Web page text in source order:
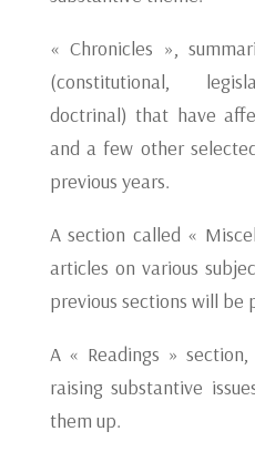
« Chronicles »,
(constitutional,
doctrinal) that have
and a few other
previous years.
A section called «
articles on various
previous sections will be
A « Readings »
raising substantive
them up.